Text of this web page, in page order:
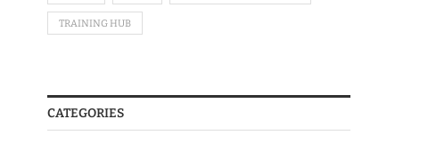
TRAINING HUB
CATEGORIES